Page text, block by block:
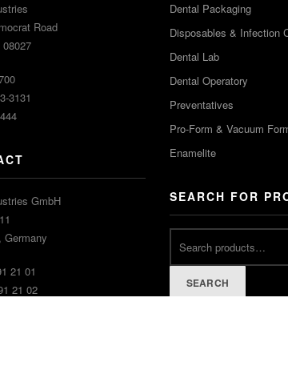
Road
3131
GmbH
Germany
21 01
21 02
Dental Packaging
Disposables & Infection
Dental Lab
Dental Operatory
Preventatives
Pro-Form & Vacuum
Enamelite
SEARCH FOR
SEARCH